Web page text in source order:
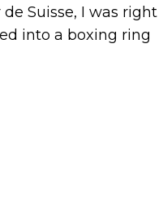
Suisse, I was right
into a boxing ring